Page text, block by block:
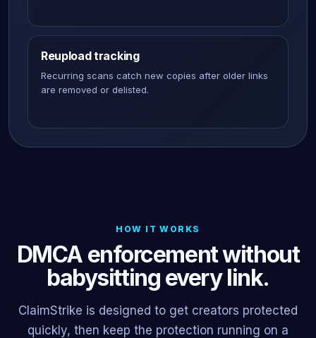
Reupload tracking
Recurring scans catch new copies after older links
are removed or delisted.
HOW IT WORKS
DMCA enforcement without
babysitting every link.
ClaimStrike is designed to get creators protected
quickly, then keep the protection running on a